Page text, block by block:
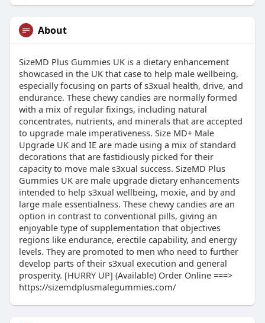
About
SizeMD Plus Gummies UK is a dietary enhancement
showcased in the UK that case to help male wellbeing,
especially focusing on parts of s3xual health, drive, and
endurance. These chewy candies are normally formed
with a mix of regular fixings, including natural
concentrates, nutrients, and minerals that are accepted
to upgrade male imperativeness. Size MD+ Male
Upgrade UK and IE are made using a mix of standard
decorations that are fastidiously picked for their
capacity to move male s3xual success. SizeMD Plus
Gummies UK are male upgrade dietary enhancements
intended to help s3xual wellbeing, moxie, and by and
large male essentialness. These chewy candies are an
option in contrast to conventional pills, giving an
enjoyable type of supplementation that objectives
regions like endurance, erectile capability, and energy
levels. They are promoted to men who need to further
develop parts of their s3xual execution and general
prosperity. [HURRY UP] (Available) Order Online ===>
https://sizemdplusmalegummies.com/